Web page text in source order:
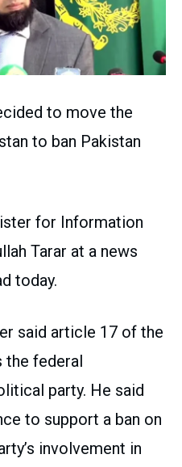
to move the
to ban Pakistan
for Information
Tarar at a news
today.
said article 17 of the
the federal
party. He said
to support a ban on
involvement in